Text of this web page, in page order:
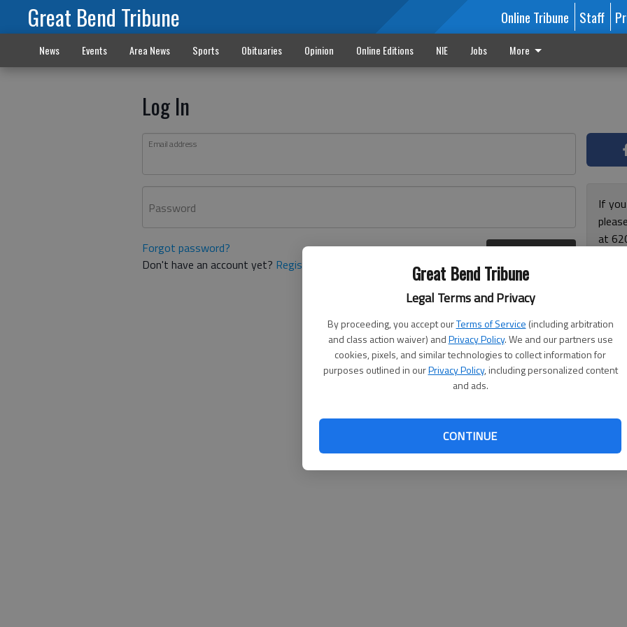
Great Bend Tribune
Legal Terms and Privacy
By proceeding, you accept ourTerms of Service (including arbitration
and class action waiver) andPrivacy Policy. We and our partners use
cookies, pixels, and similar technologies to collect information for
purposes outlined in ourPrivacy Policy, including personalized content
and ads.
CONTINUE
Great Bend Tribune Online Tribune Staff
News Events Area News Sports Obituaries Opinion Online Editions NIE Jobs More
Log In
Email address
Password
Forgot password?
Don't have an account yet? Register here
If
at
and
for